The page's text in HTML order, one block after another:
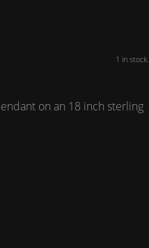
1 in stock.
on an 18 inch sterling